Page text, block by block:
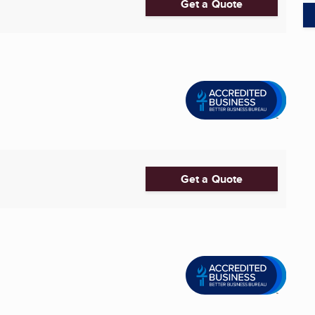
Get a Quote
Get a Quote